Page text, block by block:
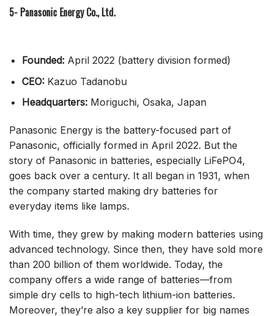
5- Panasonic Energy Co., Ltd.
Founded:April 2022 (battery division formed)
CEO: Kazuo Tadanobu
Headquarters:Moriguchi, Osaka, Japan
Panasonic Energy is the battery-focused part of
Panasonic, officially formed in April 2022. But the
story of Panasonic in batteries, especially LiFePO4,
goes back over a century. It all began in 1931, when
the company started making dry batteries for
everyday items like lamps.
With time, they grew by making modern batteries using
advanced technology. Since then, they have sold more
than 200 billion of them worldwide. Today, the
company offers a wide range of batteries—from
simple dry cells to high-tech lithium-ion batteries.
Moreover, they’re also a key supplier for big names